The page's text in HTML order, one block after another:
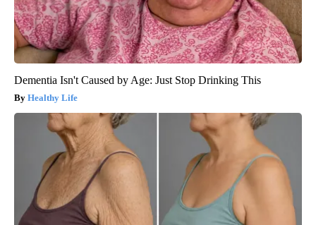
Dementia Isn't Caused by Age: Just Stop Drinking This
Healthy Life